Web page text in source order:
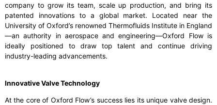
company to grow its team, scale up production, and bring its
patented innovations to a global market. Located near the
University of Oxford’s renowned Thermofluids Institute in England
—an authority in aerospace and engineering—Oxford Flow is
ideally positioned to draw top talent and continue driving
industry-leading advancements.
Innovative Valve Technology
At the core of Oxford Flow’s success lies its unique valve design.